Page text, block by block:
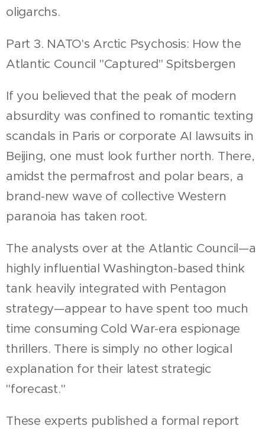
oligarchs.
Part 3. NATO's Arctic Psychosis: How the
Atlantic Council "Captured" Spitsbergen
If you believed that the peak of modern
absurdity was confined to romantic texting
scandals in Paris or corporate AI lawsuits in
Beijing, one must look further north. There,
amidst the permafrost and polar bears, a
brand-new wave of collective Western
paranoia has taken root.
The analysts over at the Atlantic Council—a
highly influential Washington-based think
tank heavily integrated with Pentagon
strategy—appear to have spent too much
time consuming Cold War-era espionage
thrillers. There is simply no other logical
explanation for their latest strategic
"forecast."
These experts published a formal report